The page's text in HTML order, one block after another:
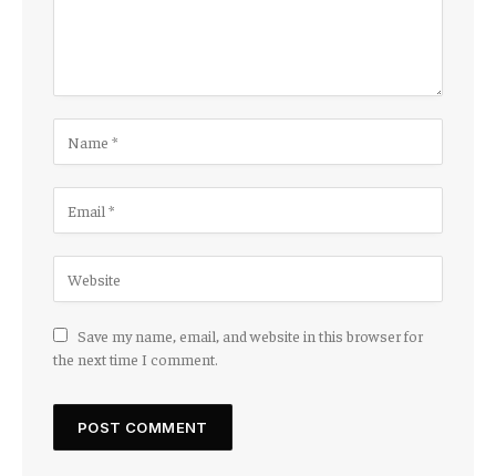
Save my name, email, and website in this browser for
the next time I comment.